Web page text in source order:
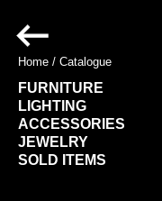
Home / Catalogue
FURNITURE
LIGHTING
ACCESSORIES
JEWELRY
SOLD ITEMS